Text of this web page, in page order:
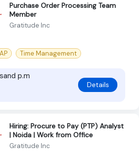
Purchase Order Processing Team
Member
Gratitude Inc
Time Management
p.m
Details
Hiring: Procure to Pay (PTP) Analyst
| Noida | Work from Office
Gratitude Inc